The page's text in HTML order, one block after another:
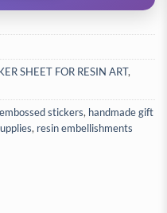
SHEET FOR RESIN ART,
embossed stickers, handmade gift
, resin embellishments